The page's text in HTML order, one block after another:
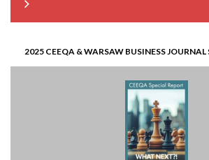
2025 CEEQA & WARSAW BUSINESS JOURNAL